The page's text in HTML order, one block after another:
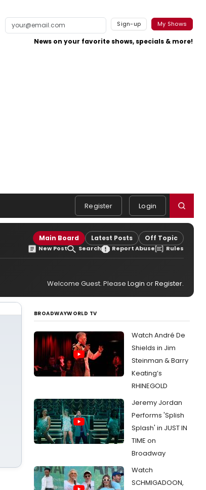
Sign-up My Shows
News on your favorite shows, specials & more!
Register Login
Main Board Latest Posts Off Topic
New Post Search Report Abuse Rules
Welcome Guest. Please Login orRegister.
BROADWAYWORLD TV
Watch André De
Shields in Jim
Steinman & Barry
Keating’s
RHINEGOLD
Jeremy Jordan
Performs 'Splish
Splash' in JUST IN
TIME on
Broadway
Watch
SCHMIGADOON,